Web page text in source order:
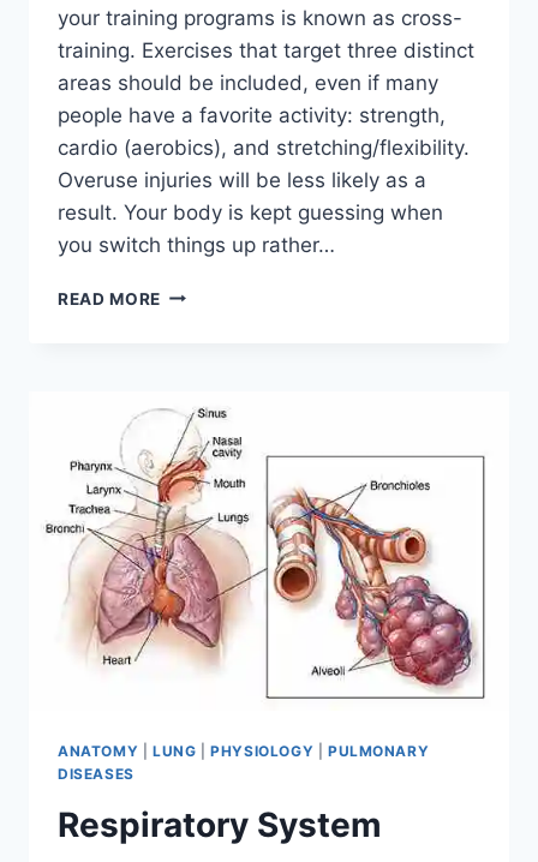
your training programs is known as cross-
training. Exercises that target three distinct
areas should be included, even if many
people have a favorite activity: strength,
cardio (aerobics), and stretching/flexibility.
Overuse injuries will be less likely as a
result. Your body is kept guessing when
you switch things up rather…
READ MORE CROSS-
ANATOMY LUNG |PHYSIOLOGY
PULMONARY
DISEASES
Respiratory System